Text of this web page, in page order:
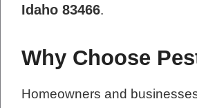
Idaho 83466.
Why Choose
Homeowners and